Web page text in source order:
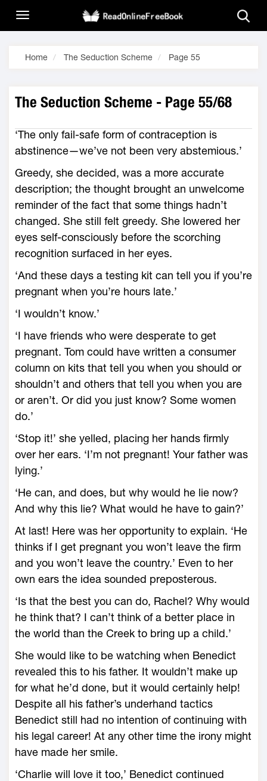
Home The Seduction Scheme Page 55
The Seduction Scheme - Page 55/68
‘The only fail-safe form of contraception is
abstinence—we’ve not been very abstemious.’
Greedy, she decided, was a more accurate
description; the thought brought an unwelcome
reminder of the fact that some things hadn’t
changed. She still felt greedy. She lowered her
eyes self-consciously before the scorching
recognition surfaced in her eyes.
‘And these days a testing kit can tell you if you’re
pregnant when you’re hours late.’
‘I wouldn’t know.’
‘I have friends who were desperate to get
pregnant. Tom could have written a consumer
column on kits that tell you when you should or
shouldn’t and others that tell you when you are
or aren’t. Or did you just know? Some women
do.’
‘Stop it!’ she yelled, placing her hands firmly
over her ears. ‘I’m not pregnant! Your father was
lying.’
‘He can, and does, but why would he lie now?
And why this lie? What would he have to gain?’
At last! Here was her opportunity to explain. ‘He
thinks if I get pregnant you won’t leave the firm
and you won’t leave the country.’ Even to her
own ears the idea sounded preposterous.
‘Is that the best you can do, Rachel? Why would
he think that? I can’t think of a better place in
the world than the Creek to bring up a child.’
She would like to be watching when Benedict
revealed this to his father. It wouldn’t make up
for what he’d done, but it would certainly help!
Despite all his father’s underhand tactics
Benedict still had no intention of continuing with
his legal career! At any other time the irony might
have made her smile.
‘Charlie will love it too,’ Benedict continued